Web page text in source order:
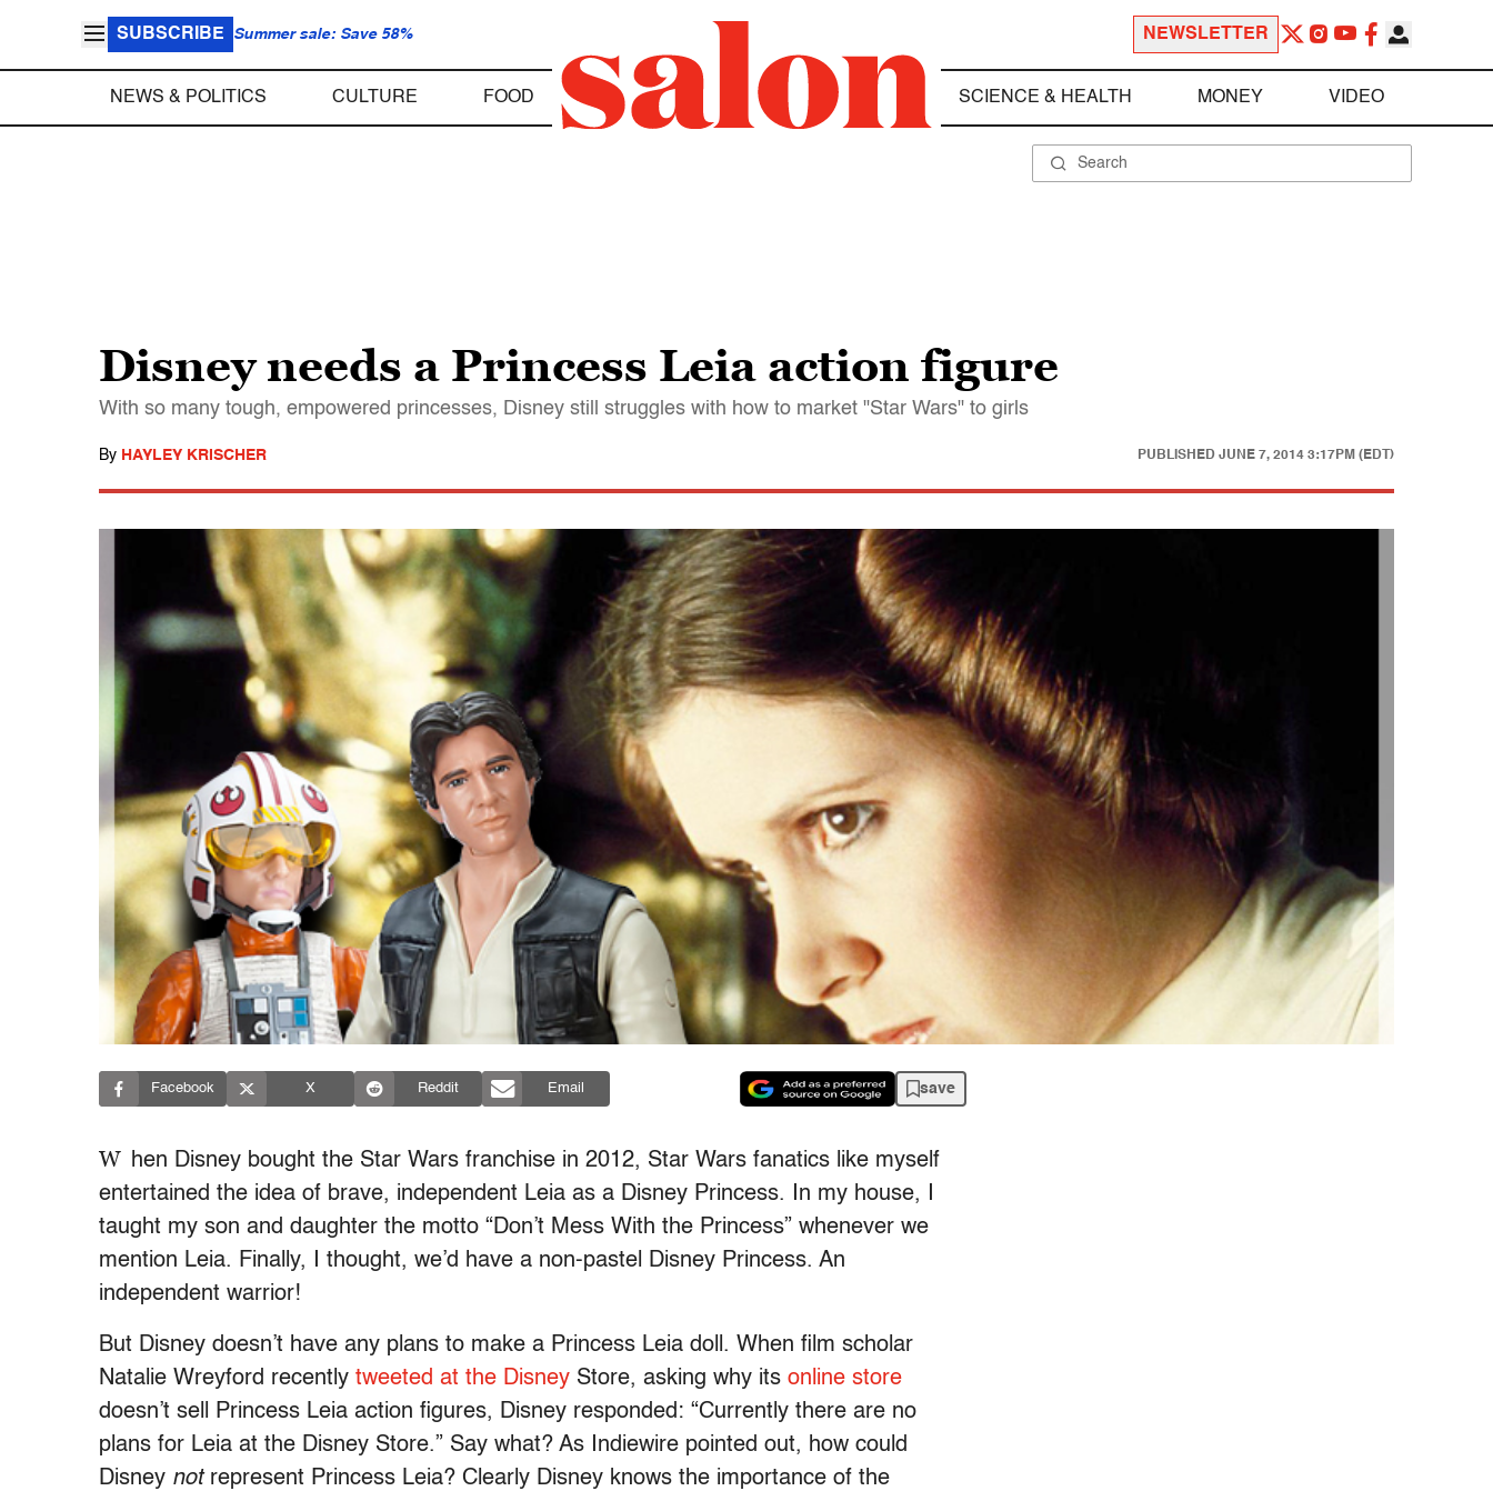
SUBSCRIBE Summer sale: Save 58% NEWSLETTER
NEWS & POLITICS CULTURE FOOD SCIENCE & HEALTH MONEY VIDEO
Disney needs a Princess Leia action figure
With so many tough, empowered princesses, Disney still struggles with how to market "Star Wars" to girls
By HAYLEY KRISCHER PUBLISHED JUNE 7, 2014 3:17PM (EDT)
Facebook X Reddit Email save
W hen Disney bought the Star Wars franchise in 2012, Star Wars fanatics like myself
entertained the idea of brave, independent Leia as a Disney Princess. In my house, I
taught my son and daughter the motto “Don’t Mess With the Princess” whenever we
mention Leia. Finally, I thought, we’d have a non-pastel Disney Princess. An
independent warrior!
But Disney doesn’t have any plans to make a Princess Leia doll. When film scholar
Natalie Wreyford recently tweeted at the Disney Store, asking why its online store
doesn’t sell Princess Leia action figures, Disney responded: “Currently there are no
plans for Leia at the Disney Store.” Say what? As Indiewire pointed out, how could
Disney not represent Princess Leia? Clearly Disney knows the importance of the